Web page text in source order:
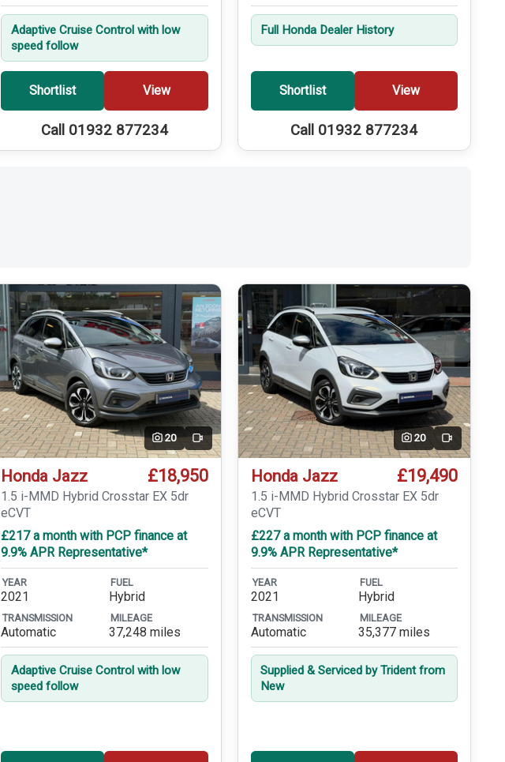
Adaptive Cruise Control with low
speed follow
Shortlist View
Call 01932 877234
Full Honda Dealer History
Shortlist View
Call 01932 877234
20 Video
Honda Jazz £18,950
1.5 i-MMD Hybrid Crosstar EX 5dr
eCVT
£217 a month with PCP finance at
9.9% APR Representative*
YEAR
2021
FUEL
Hybrid
TRANSMISSION
Automatic
MILEAGE
37,248 miles
Adaptive Cruise Control with low
speed follow
20 Video
Honda Jazz £19,490
1.5 i-MMD Hybrid Crosstar EX 5dr
eCVT
£227 a month with PCP finance at
9.9% APR Representative*
YEAR
2021
FUEL
Hybrid
TRANSMISSION
Automatic
MILEAGE
35,377 miles
Supplied & Serviced by Trident from
New